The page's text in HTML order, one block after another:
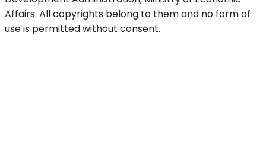
Affairs. All copyrights belong to them and no form of
use is permitted without consent.